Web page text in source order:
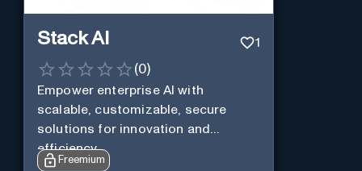
Stack AI 1
(0)
Empower enterprise AI with
scalable, customizable, secure
solutions for innovation and
efficiency.
Freemium